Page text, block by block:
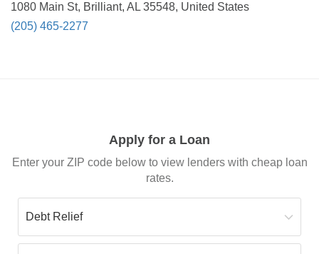
1080 Main St, Brilliant, AL 35548, United States
(205) 465-2277
Apply for a Loan
Enter your ZIP code below to view lenders with cheap loan
rates.